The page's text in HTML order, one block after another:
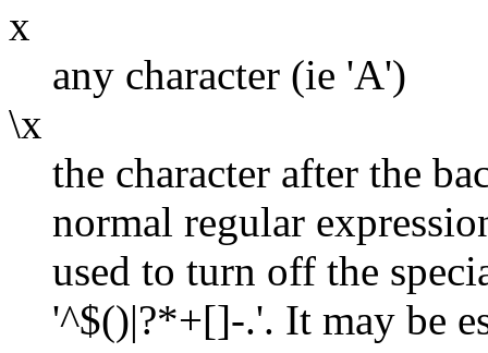
x
any character (ie 'A')
\x
the character after the
normal regular
used to turn off the
'^$()|?*+[]-.'. It may be